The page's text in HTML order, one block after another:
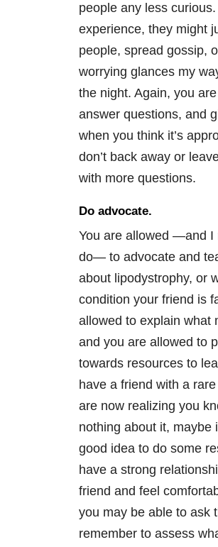
people any less
experience, they might
people, spread gossip,
worrying glances my
the night. Again, you are
answer questions, and
when you think it’s
don’t back away or
with more questions.
Do advocate.
You are allowed —and I
do— to advocate and
about lipodystrophy, or
condition your friend is
allowed to explain what
and you are allowed to
towards resources to
have a friend with a
are now realizing you
nothing about it, maybe
good idea to do some
have a strong
friend and feel
you may be able to ask
remember to assess